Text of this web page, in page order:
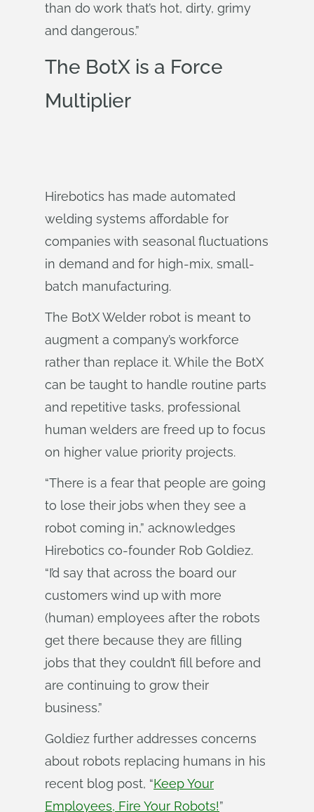
than do work that’s hot, dirty, grimy
and dangerous.”
The BotX is a Force
Multiplier
Hirebotics has made automated
welding systems affordable for
companies with seasonal fluctuations
in demand and for high-mix, small-
batch manufacturing.
The BotX Welder robot is meant to
augment a company’s workforce
rather than replace it. While the BotX
can be taught to handle routine parts
and repetitive tasks, professional
human welders are freed up to focus
on higher value priority projects.
“There is a fear that people are going
to lose their jobs when they see a
robot coming in,” acknowledges
Hirebotics co-founder Rob Goldiez.
“I’d say that across the board our
customers wind up with more
(human) employees after the robots
get there because they are filling
jobs that they couldn’t fill before and
are continuing to grow their
business.”
Goldiez further addresses concerns
about robots replacing humans in his
recent blog post, “Keep Your
Employees, Fire Your Robots!”